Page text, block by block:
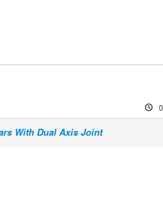
With Dual Axis Joint